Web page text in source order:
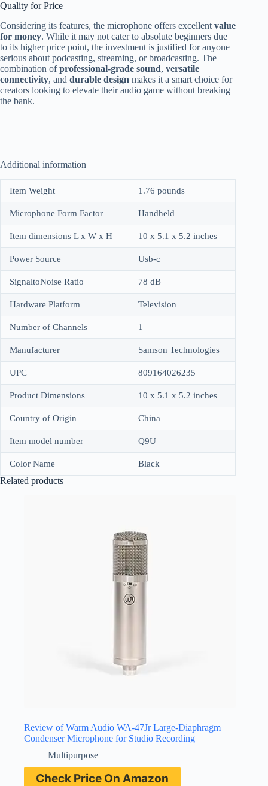
Quality for Price
Considering its features, the microphone offers excellent value
for money. While it may not cater to absolute beginners due
to its higher price point, the investment is justified for anyone
serious about podcasting, streaming, or broadcasting. The
combination ofprofessional-grade sound, versatile
connectivity, and durable design makes it a smart choice for
creators looking to elevate their audio game without breaking
the bank.
Additional information
Item Weight 1.76 pounds
Microphone Form Factor Handheld
Item dimensions L x W x H 10 x 5.1 x 5.2 inches
Power Source Usb-c
SignaltoNoise Ratio 78 dB
Hardware Platform Television
Number of Channels 1
Manufacturer Samson Technologies
UPC 809164026235
Product Dimensions 10 x 5.1 x 5.2 inches
Country of Origin China
Item model number Q9U
Color Name Black
Related products
Review of Warm Audio WA-47Jr Large-Diaphragm
Condenser Microphone for Studio Recording
Multipurpose
Check Price On Amazon